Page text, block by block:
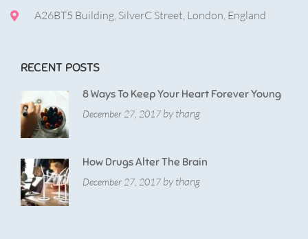
A26BT5 Building, SilverC Street, London, England
RECENT POSTS
8 Ways To Keep Your Heart Forever Young
December 27, 2017 by thang
How Drugs Alter The Brain
December 27, 2017 by thang